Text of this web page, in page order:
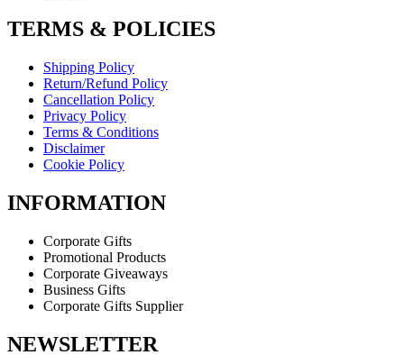
TERMS & POLICIES
Shipping Policy
Return/Refund Policy
Cancellation Policy
Privacy Policy
Terms & Conditions
Disclaimer
Cookie Policy
INFORMATION
Corporate Gifts
Promotional Products
Corporate Giveaways
Business Gifts
Corporate Gifts Supplier
NEWSLETTER